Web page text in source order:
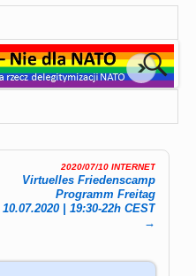
2020/07/10 INTERNET
Virtuelles Friedenscamp
Programm Freitag
10.07.2020 | 19:30-22h CEST
→